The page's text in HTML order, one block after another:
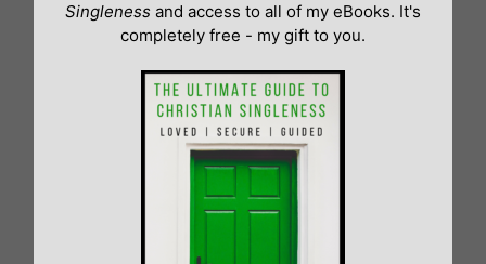
Singleness and access to all of my eBooks. It's
completely free - my gift to you.